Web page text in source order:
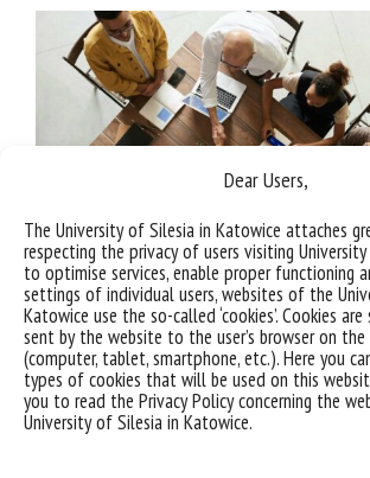
Dear Users,
The University of Silesia in Katowice attaches
respecting the privacy of users visiting
to optimise services, enable proper functioning
settings of individual users, websites of the
Katowice use the so-called ‘cookies’. Cookies
sent by the website to the user’s browser on the
(computer, tablet, smartphone, etc.). Here you
types of cookies that will be used on this
you to read the Privacy Policy concerning the
University of Silesia in Katowice.